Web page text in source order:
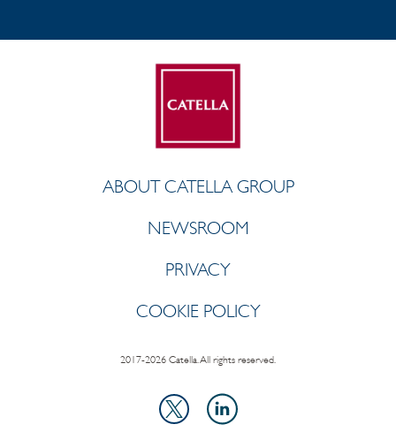
ABOUT CATELLA GROUP
NEWSROOM
PRIVACY
COOKIE POLICY
2017-2026 Catella. All rights reserved.
X
LinkedIn